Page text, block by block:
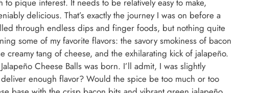
pique interest. It needs to be relatively easy to make,
delicious. That’s exactly the journey I was on before a
through endless dips and finger foods, but nothing quite
some of my favorite flavors: the savory smokiness of bacon
creamy tang of cheese, and the exhilarating kick of jalapeño.
Cheese Balls was born. I’ll admit, I was slightly
enough flavor? Would the spice be too much or too